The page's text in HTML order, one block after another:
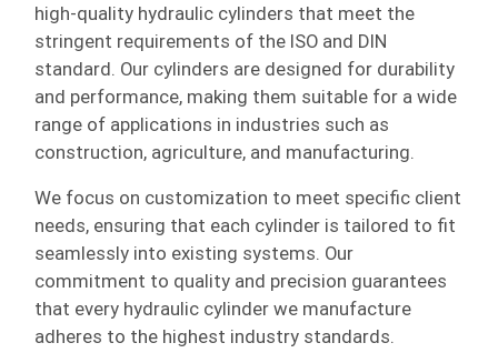
high-quality hydraulic cylinders that meet the
stringent requirements of the ISO and DIN
standard. Our cylinders are designed for durability
and performance, making them suitable for a wide
range of applications in industries such as
construction, agriculture, and manufacturing.
We focus on customization to meet specific client
needs, ensuring that each cylinder is tailored to fit
seamlessly into existing systems. Our
commitment to quality and precision guarantees
that every hydraulic cylinder we manufacture
adheres to the highest industry standards.